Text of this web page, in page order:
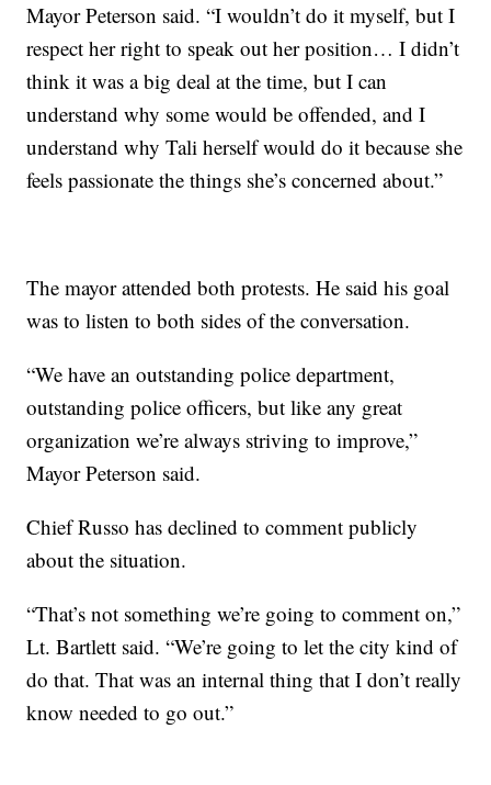
Mayor Peterson said. “I wouldn’t do it myself, but I
respect her right to speak out her position… I didn’t
think it was a big deal at the time, but I can
understand why some would be offended, and I
understand why Tali herself would do it because she
feels passionate the things she’s concerned about.”
The mayor attended both protests. He said his goal
was to listen to both sides of the conversation.
“We have an outstanding police department,
outstanding police officers, but like any great
organization we’re always striving to improve,”
Mayor Peterson said.
Chief Russo has declined to comment publicly
about the situation.
“That’s not something we’re going to comment on,”
Lt. Bartlett said. “We’re going to let the city kind of
do that. That was an internal thing that I don’t really
know needed to go out.”